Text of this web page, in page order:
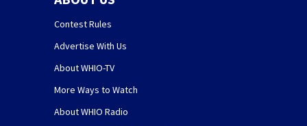
Contest Rules
Advertise With Us
About WHIO-TV
More Ways to Watch
About WHIO Radio